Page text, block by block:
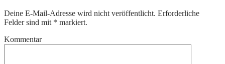
Deine E-Mail-Adresse wird nicht veröffentlicht. Erforderliche
Felder sind mit * markiert.
Kommentar